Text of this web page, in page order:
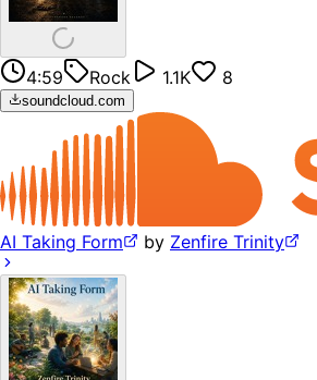
4:59 Rock 1.1K 8
soundcloud.com
AI Taking Form by Zenfire Trinity